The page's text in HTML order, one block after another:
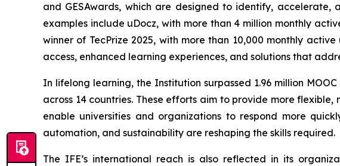
and GESAwards, which are designed to identify,
examples include uDocz, with more than 4 million monthly
winner of TecPrize 2025, with more than 10,000 monthly
access, enhanced learning experiences, and solutions that
In lifelong learning, the Institution surpassed 1.96 million
across 14 countries. These efforts aim to provide more
enable universities and organizations to respond more
automation, and sustainability are reshaping the skills required.
The IFE’s international reach is also reflected in its